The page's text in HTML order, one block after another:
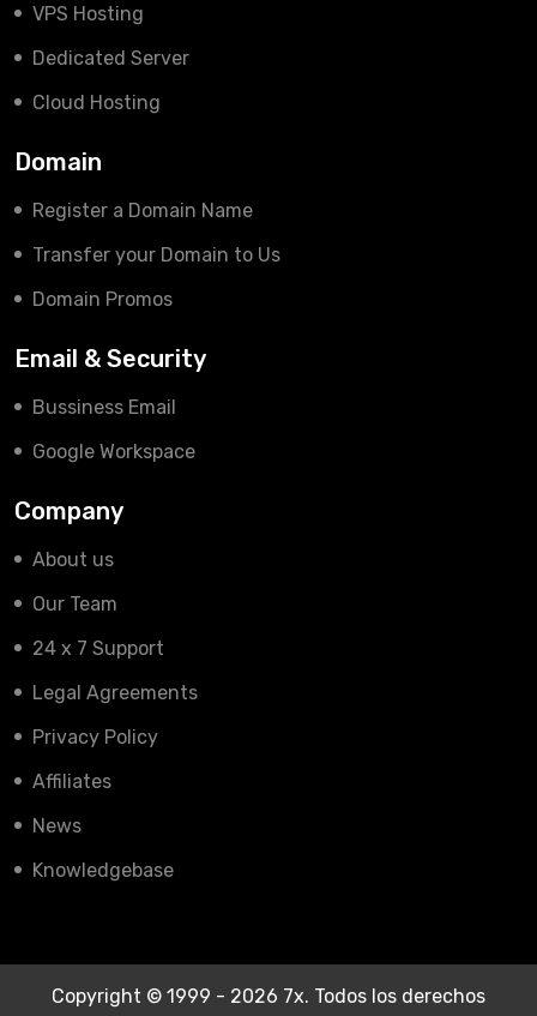
VPS Hosting
Dedicated Server
Cloud Hosting
Domain
Register a Domain Name
Transfer your Domain to Us
Domain Promos
Email & Security
Bussiness Email
Google Workspace
Company
About us
Our Team
24 x 7 Support
Legal Agreements
Privacy Policy
Affiliates
News
Knowledgebase
Copyright © 1999 - 2026 7x. Todos los derechos